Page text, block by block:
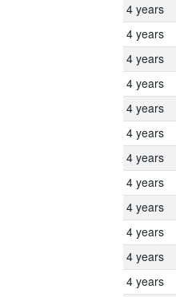
4 years
4 years
4 years
4 years
4 years
4 years
4 years
4 years
4 years
4 years
4 years
4 years